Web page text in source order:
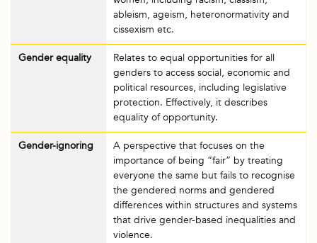
ableism, ageism, heteronormativity and
cissexism etc.
Gender equality
Relates to equal opportunities for all
genders to access social, economic and
political resources, including legislative
protection. Effectively, it describes
equality of opportunity.
Gender-ignoring
A perspective that focuses on the
importance of being “fair” by treating
everyone the same but fails to recognise
the gendered norms and gendered
differences within structures and systems
that drive gender-based inequalities and
violence.